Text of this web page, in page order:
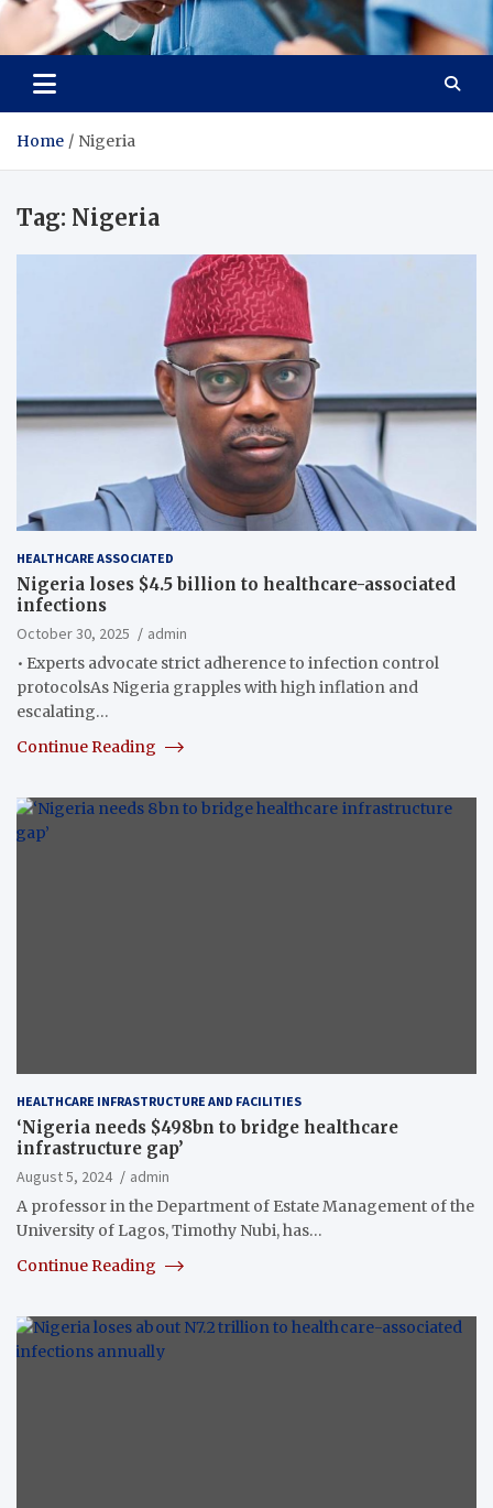
Radiant Hub
At Every Step, We Care for Health
Home Nigeria
Tag: Nigeria
HEALTHCARE ASSOCIATED
Nigeria loses $4.5 billion to healthcare-associated
infections
October 30, 2025
admin
• Experts advocate strict adherence to infection control
protocolsAs Nigeria grapples with high inflation and
escalating…
Continue Reading
HEALTHCARE INFRASTRUCTURE AND FACILITIES
‘Nigeria needs $498bn to bridge healthcare
infrastructure gap’
August 5, 2024
admin
A professor in the Department of Estate Management of the
University of Lagos, Timothy Nubi, has…
Continue Reading